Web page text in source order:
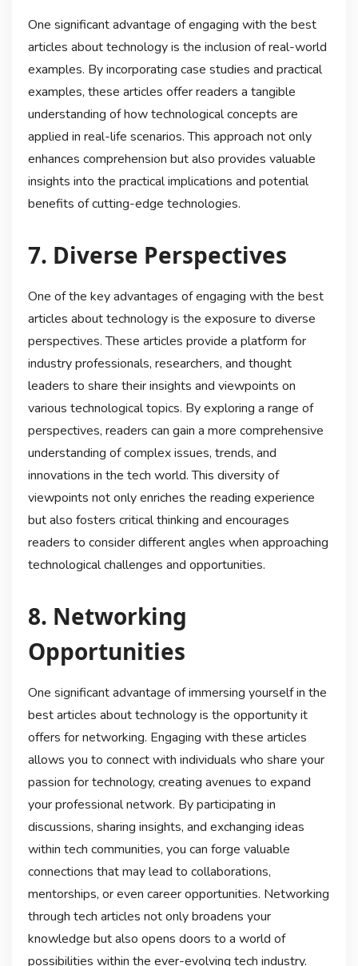
One significant advantage of engaging with the best
articles about technology is the inclusion of real-world
examples. By incorporating case studies and practical
examples, these articles offer readers a tangible
understanding of how technological concepts are
applied in real-life scenarios. This approach not only
enhances comprehension but also provides valuable
insights into the practical implications and potential
benefits of cutting-edge technologies.
7. Diverse Perspectives
One of the key advantages of engaging with the best
articles about technology is the exposure to diverse
perspectives. These articles provide a platform for
industry professionals, researchers, and thought
leaders to share their insights and viewpoints on
various technological topics. By exploring a range of
perspectives, readers can gain a more comprehensive
understanding of complex issues, trends, and
innovations in the tech world. This diversity of
viewpoints not only enriches the reading experience
but also fosters critical thinking and encourages
readers to consider different angles when approaching
technological challenges and opportunities.
8. Networking
Opportunities
One significant advantage of immersing yourself in the
best articles about technology is the opportunity it
offers for networking. Engaging with these articles
allows you to connect with individuals who share your
passion for technology, creating avenues to expand
your professional network. By participating in
discussions, sharing insights, and exchanging ideas
within tech communities, you can forge valuable
connections that may lead to collaborations,
mentorships, or even career opportunities. Networking
through tech articles not only broadens your
knowledge but also opens doors to a world of
possibilities within the ever-evolving tech industry.